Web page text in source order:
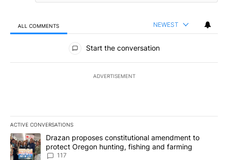
ALL COMMENTS NEWEST
All Comments
Start the conversation
ADVERTISEMENT
ACTIVE CONVERSATIONS
The following is a list of the most commented articles in the last
A trending article titled "Drazan proposes constitutional
Drazan proposes constitutional amendment to
protect Oregon hunting, fishing and farming
117